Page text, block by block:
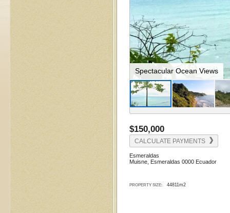
Dramatic Coastal Cliffs
$150,000
CALCULATE PAYMENTS
Esmeraldas
Muisne, Esmeraldas 0000 Ecuador
PROPERTY SIZE: 44811m2